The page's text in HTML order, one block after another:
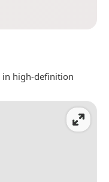
in high-definition